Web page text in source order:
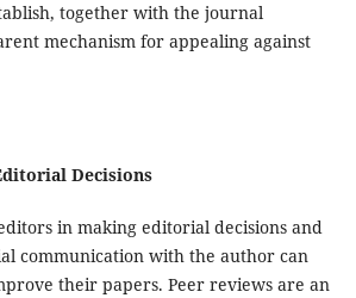
together with the journal
mechanism for appealing against
Decisions
in making editorial decisions and
communication with the author can
their papers. Peer reviews are an